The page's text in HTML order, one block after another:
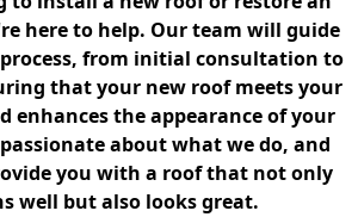
here to help. Our team will guide
from initial consultation to
that your new roof meets your
enhances the appearance of your
about what we do, and
you with a roof that not only
well but also looks great.